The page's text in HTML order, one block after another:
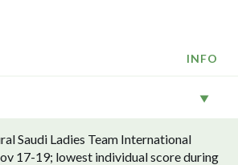
INFO
Saudi Ladies Team International
17-19; lowest individual score during